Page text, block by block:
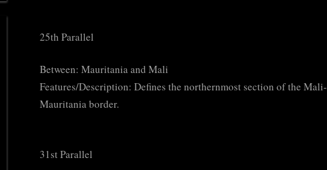
25th Parallel
Between: Mauritania and Mali
Features/Description: Defines the northernmost section of the Mali-
Mauritania border.
31st Parallel